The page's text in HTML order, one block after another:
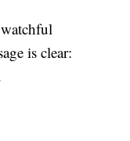
is clear: